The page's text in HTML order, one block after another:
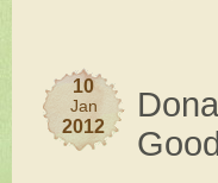
10
Jan
2012